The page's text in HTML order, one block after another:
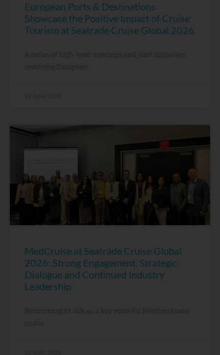
European Ports & Destinations
Showcase the Positive Impact of Cruise
Tourism at Seatrade Cruise Global 2026
A series of high-level meetings and joint initiatives
involving European
MedCruise at Seatrade Cruise Global
2026: Strong Engagement, Strategic
Dialogue and Continued Industry
Leadership
Reinforcing its role as a key voice for Mediterranean
cruise